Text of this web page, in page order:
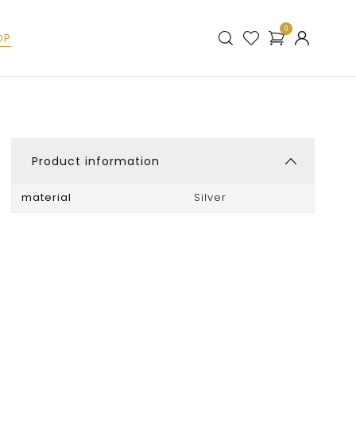
0
Product information
material Silver